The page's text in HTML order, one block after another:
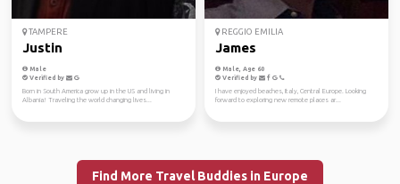
TAMPERE
Justin
Male
Verified by
Born in South America grow up in the US and living in
Albania! Traveling the world changing lives...
REGGIO EMILIA
James
Male, Age 60
Verified by
I have enjoyed beaches, Italy, Central Europe. Looking
forward to exploring new remote places ar...
Find More Travel Buddies in Europe